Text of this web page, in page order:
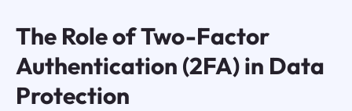
The Role of Two-Factor
Authentication (2FA) in Data
Protection